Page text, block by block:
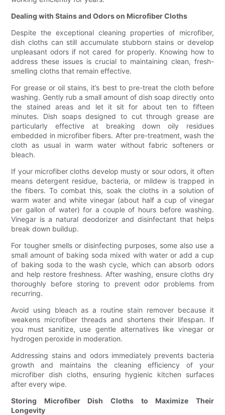
Dealing with Stains and Odors on Microfiber Cloths
Despite the exceptional cleaning properties of microfiber,
dish cloths can still accumulate stubborn stains or develop
unpleasant odors if not cared for properly. Knowing how to
address these issues is crucial to maintaining clean, fresh-
smelling cloths that remain effective.
For grease or oil stains, it’s best to pre-treat the cloth before
washing. Gently rub a small amount of dish soap directly onto
the stained areas and let it sit for about ten to fifteen
minutes. Dish soaps designed to cut through grease are
particularly effective at breaking down oily residues
embedded in microfiber fibers. After pre-treatment, wash the
cloth as usual in warm water without fabric softeners or
bleach.
If your microfiber cloths develop musty or sour odors, it often
means detergent residue, bacteria, or mildew is trapped in
the fibers. To combat this, soak the cloths in a solution of
warm water and white vinegar (about half a cup of vinegar
per gallon of water) for a couple of hours before washing.
Vinegar is a natural deodorizer and disinfectant that helps
break down buildup.
For tougher smells or disinfecting purposes, some also use a
small amount of baking soda mixed with water or add a cup
of baking soda to the wash cycle, which can absorb odors
and help restore freshness. After washing, ensure cloths dry
thoroughly before storing to prevent odor problems from
recurring.
Avoid using bleach as a routine stain remover because it
weakens microfiber threads and shortens their lifespan. If
you must sanitize, use gentle alternatives like vinegar or
hydrogen peroxide in moderation.
Addressing stains and odors immediately prevents bacteria
growth and maintains the cleaning efficiency of your
microfiber dish cloths, ensuring hygienic kitchen surfaces
after every wipe.
Storing Microfiber Dish Cloths to Maximize Their
Longevity